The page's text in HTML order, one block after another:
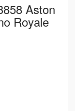
Aston
Royale